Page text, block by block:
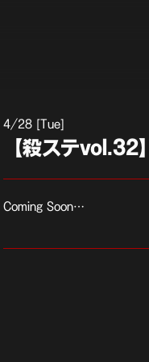
4 28 [Tue]
【殺ステvol.32】
Coming Soon…